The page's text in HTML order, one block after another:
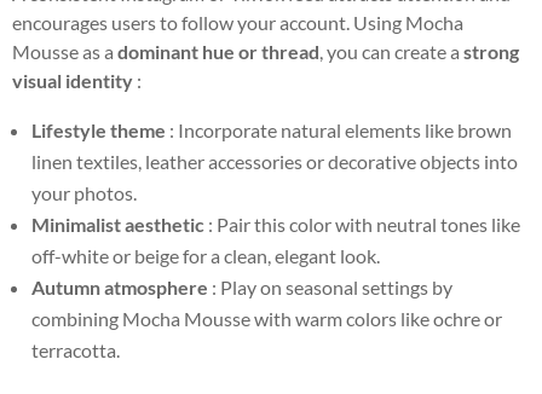
encourages users to follow your account. Using Mocha
Mousse as a dominant hue or thread , you can create a strong
visual identity :
Lifestyle theme : Incorporate natural elements like brown
linen textiles, leather accessories or decorative objects into
your photos.
Minimalist aesthetic : Pair this color with neutral tones like
off-white or beige for a clean, elegant look.
Autumn atmosphere : Play on seasonal settings by
combining Mocha Mousse with warm colors like ochre or
terracotta.